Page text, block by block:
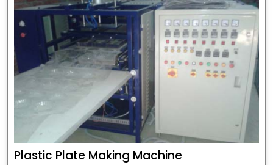
Plastic Plate Making Machine